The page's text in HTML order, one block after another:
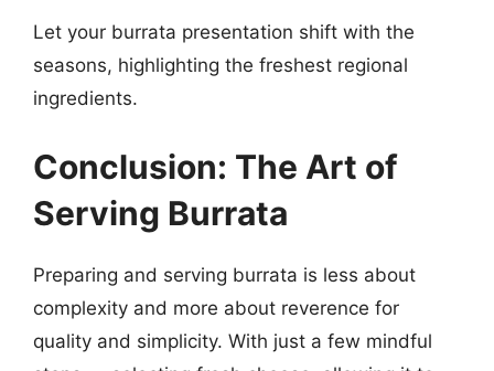
Let your burrata presentation shift with the
seasons, highlighting the freshest regional
ingredients.
Conclusion: The Art of
Serving Burrata
Preparing and serving burrata is less about
complexity and more about reverence for
quality and simplicity. With just a few mindful